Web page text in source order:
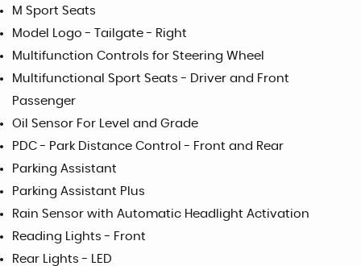
M Sport Seats
Model Logo - Tailgate - Right
Multifunction Controls for Steering Wheel
Multifunctional Sport Seats - Driver and Front
Passenger
Oil Sensor For Level and Grade
PDC - Park Distance Control - Front and Rear
Parking Assistant
Parking Assistant Plus
Rain Sensor with Automatic Headlight Activation
Reading Lights - Front
Rear Lights - LED